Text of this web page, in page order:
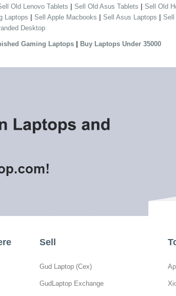
Old Lenovo Tablets | Sell Old Asus Tablets | Sell Old
Laptops | Sell Apple Macbooks | Sell Asus Laptops | Sell
Desktop
Gaming Laptops | Buy Laptops Under 35000
Sell
Gud Laptop (Cex)
GudLaptop Exchange